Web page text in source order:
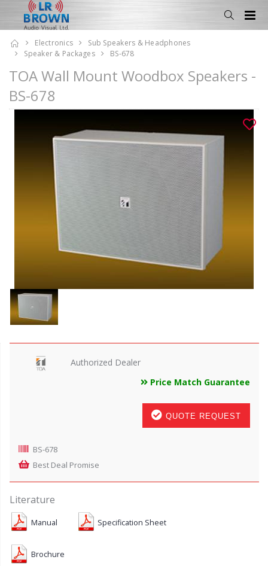
Electronics
Sub Speakers & Headphones
Speaker & Packages
BS-678
TOA Wall Mount Woodbox Speakers -
BS-678
Authorized Dealer
Price Match Guarantee
QUOTE REQUEST
BS-678
Best Deal Promise
Literature
Manual Specification Sheet
Brochure